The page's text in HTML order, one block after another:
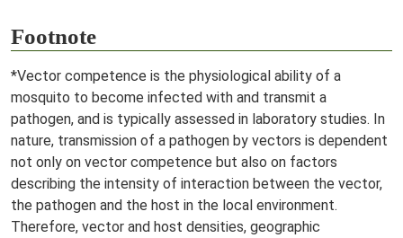
Footnote
*Vector competence is the physiological ability of a
mosquito to become infected with and transmit a
pathogen, and is typically assessed in laboratory studies. In
nature, transmission of a pathogen by vectors is dependent
not only on vector competence but also on factors
describing the intensity of interaction between the vector,
the pathogen and the host in the local environment.
Therefore, vector and host densities, geographic